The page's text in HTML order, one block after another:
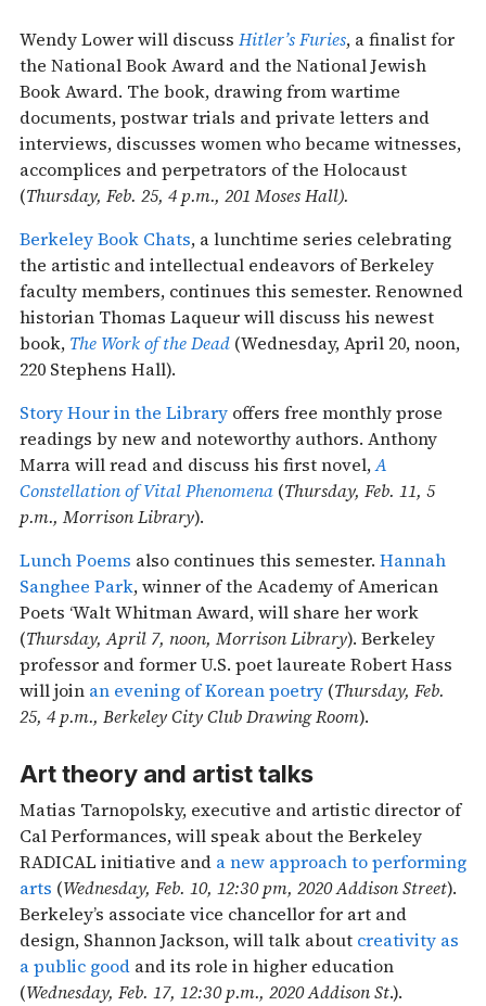
Wendy Lower will discuss Hitler’s Furies, a finalist for
the National Book Award and the National Jewish
Book Award. The book, drawing from wartime
documents, postwar trials and private letters and
interviews, discusses women who became witnesses,
accomplices and perpetrators of the Holocaust
(Thursday, Feb. 25, 4 p.m., 201 Moses Hall).
Berkeley Book Chats, a lunchtime series celebrating
the artistic and intellectual endeavors of Berkeley
faculty members, continues this semester. Renowned
historian Thomas Laqueur will discuss his newest
book, The Work of the Dead (Wednesday, April 20, noon,
220 Stephens Hall).
Story Hour in the Library offers free monthly prose
readings by new and noteworthy authors. Anthony
Marra will read and discuss his first novel,A
Constellation of Vital Phenomena (Thursday, Feb. 11, 5
p.m., Morrison Library).
Lunch Poems also continues this semester. Hannah
Sanghee Park, winner of the Academy of American
Poets ‘Walt Whitman Award, will share her work
(Thursday, April 7, noon, Morrison Library). Berkeley
professor and former U.S. poet laureate Robert Hass
will join an evening of Korean poetry (Thursday, Feb.
25, 4 p.m., Berkeley City Club Drawing Room).
Art theory and artist talks
Matias Tarnopolsky, executive and artistic director of
Cal Performances, will speak about the Berkeley
RADICAL initiative and a new approach to performing
arts (Wednesday, Feb. 10, 12:30 pm, 2020 Addison Street).
Berkeley’s associate vice chancellor for art and
design, Shannon Jackson, will talk about creativity as
a public good and its role in higher education
(Wednesday, Feb. 17, 12:30 p.m., 2020 Addison St.).